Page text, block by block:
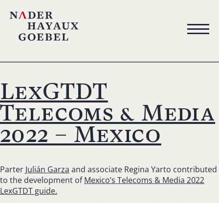
LexGTDT
Telecoms & Media
2022 – Mexico
Parter Julián Garza and associate Regina Yarto contributed
to the development ofMexico’s Telecoms & Media 2022
LexGTDT guide.